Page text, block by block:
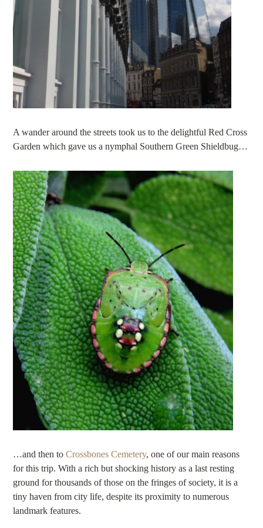
A wander around the streets took us to the delightful Red Cross
Garden which gave us a nymphal Southern Green Shieldbug…
…and then toCrossbones Cemetery, one of our main reasons
for this trip. With a rich but shocking history as a last resting
ground for thousands of those on the fringes of society, it is a
tiny haven from city life, despite its proximity to numerous
landmark features.